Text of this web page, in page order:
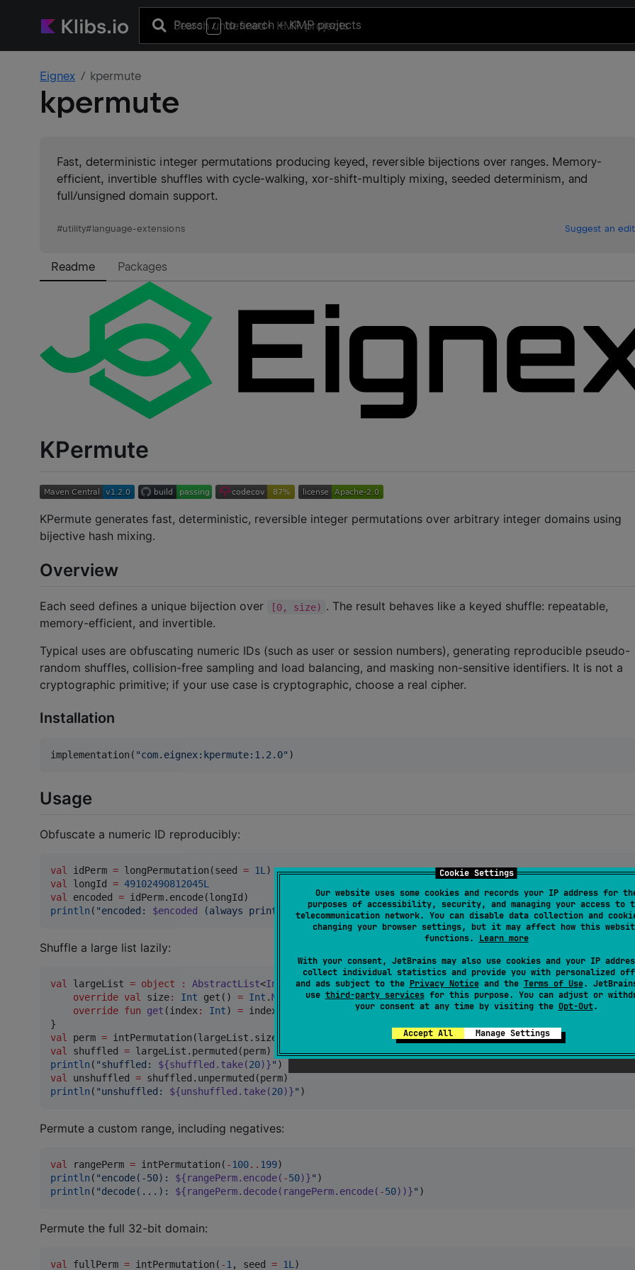
Cookie Settings
Our website uses some cookies and records your IP address for
purposes of accessibility, security, and managing your access to
telecommunication network. You can disable data collection and
changing your browser settings, but it may affect how this
functions. Learn more
With your consent, JetBrains may also use cookies and your IP
collect individual statistics and provide you with personalized
and ads subject to the Privacy Noticeand the Terms of Use.
use third-party servicesfor this purpose. You can adjust or
your consent at any time by visiting the Opt-Out.
Accept All Manage Settings
Press / to search+ KMP projects
Eignex kpermute
kpermute
Fast, deterministic integer permutations producing keyed, reversible bijections over ranges. Memory-
efficient, invertible shuffles with cycle-walking, xor-shift-multiply mixing, seeded determinism, and
full/unsigned domain support.
#utility#language-extensions Suggest an edit
Readme Packages
KPermute
KPermute generates fast, deterministic, reversible integer permutations over arbitrary integer domains using
bijective hash mixing.
Overview
Each seed defines a unique bijection over [0, size) . The result behaves like a keyed shuffle: repeatable,
memory-efficient, and invertible.
Typical uses are obfuscating numeric IDs (such as user or session numbers), generating reproducible pseudo-
random shuffles, collision-free sampling and load balancing, and masking non-sensitive identifiers. It is not a
cryptographic primitive; if your use case is cryptographic, choose a real cipher.
Installation
implementation( "com.eignex:kpermute:1.2.0" )
Usage
Obfuscate a numeric ID reproducibly:
val idPerm = longPermutation(seed = 1L
val longId = 49102490812045L
val encoded =
println ( "encoded: $encoded (always prints 3631103739497407856)")
Shuffle a large list lazily:
val largeList = object : AbstractList<Int
>() {
override val size: Int get() = Int .MAX_VALUE
override fun get (index: Int) = index
val perm =
val shuffled =
println ( "shuffled: ${shuffled.take(20)}"
val unshuffled =
println ( "unshuffled: ${unshuffled.take(20)}" )
Permute a custom range, including negatives:
val rangePerm = intPermutation( -100.. 199
println ( "encode(-50): ${rangePerm.encode( -50)}"
println ( "decode(...): ${rangePerm.decode(rangePerm.encode( -50))}" )
Permute the full 32-bit domain:
val fullPerm = intPermutation( -1, seed = 1L